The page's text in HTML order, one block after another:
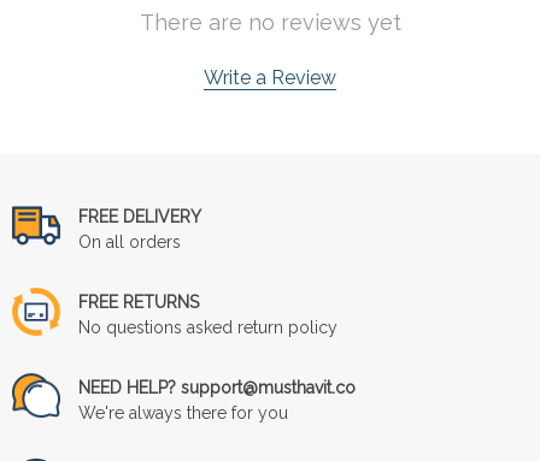
There are no reviews yet
Write a Review
FREE DELIVERY
On all orders
FREE RETURNS
No questions asked return policy
NEED HELP? support@musthavit.co
We're always there for you